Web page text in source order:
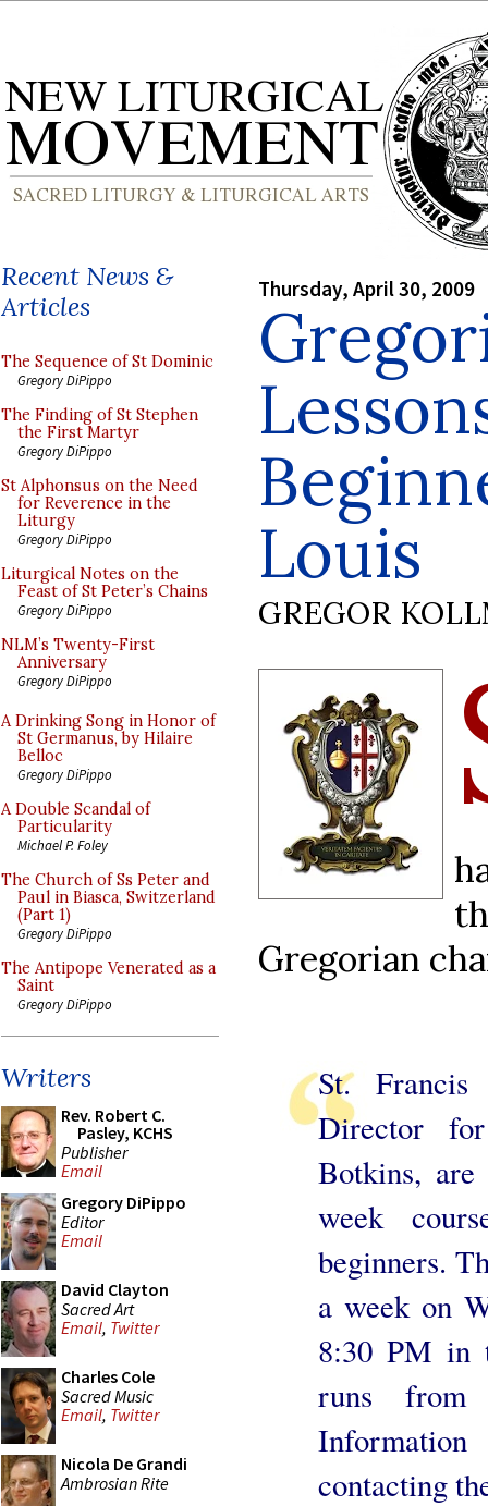
Recent News &
Articles
The Sequence of St Dominic
Gregory DiPippo
The Finding of St Stephen
the First Martyr
Gregory DiPippo
St Alphonsus on the Need
for Reverence in the
Liturgy
Gregory DiPippo
Liturgical Notes on the
Feast of St Peter’s Chains
Gregory DiPippo
NLM’s Twenty-First
Anniversary
Gregory DiPippo
A Drinking Song in Honor of
St Germanus, by Hilaire
Belloc
Gregory DiPippo
A Double Scandal of
Particularity
Michael P. Foley
The Church of Ss Peter and
Paul in Biasca, Switzerland
(Part 1)
Gregory DiPippo
The Antipope Venerated as a
Saint
Gregory DiPippo
Writers
Rev. Robert C.
Pasley, KCHS
Publisher
Email
Gregory DiPippo
Editor
Email
David Clayton
Sacred Art
Email, Twitter
Charles Cole
Sacred Music
Email, Twitter
Nicola De Grandi
Ambrosian Rite
Thursday, April 30, 2009
Louis
GREGOR
Gregorian
St.
Director
Botkins, are
week
beginners.
a week on
8:30 PM in
runs
contacting